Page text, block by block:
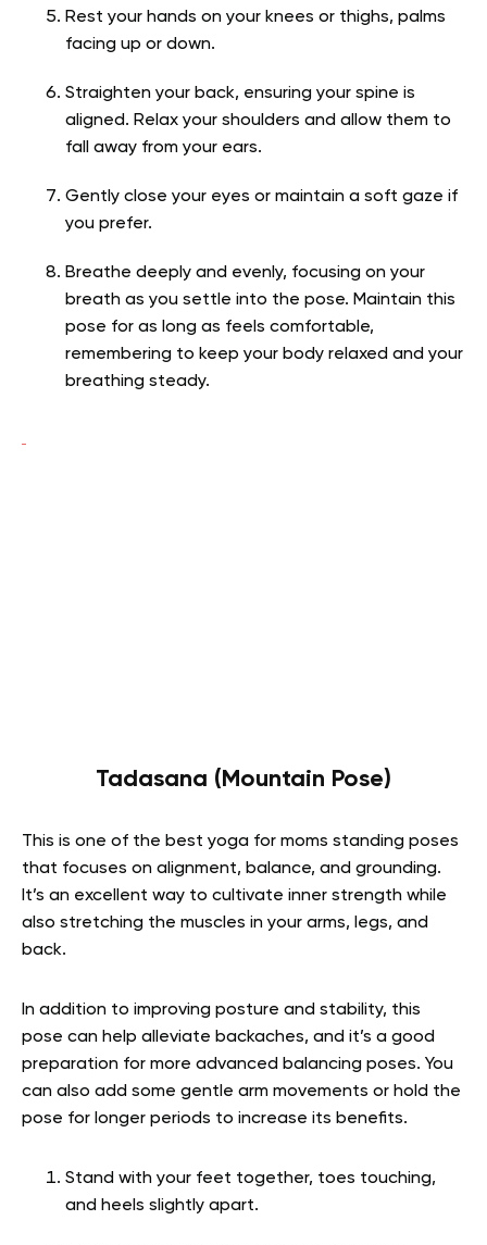
Rest your hands on your knees or thighs, palms
facing up or down.
Straighten your back, ensuring your spine is
aligned. Relax your shoulders and allow them to
fall away from your ears.
Gently close your eyes or maintain a soft gaze if
you prefer.
Breathe deeply and evenly, focusing on your
breath as you settle into the pose. Maintain this
pose for as long as feels comfortable,
remembering to keep your body relaxed and your
breathing steady.
Tadasana (Mountain Pose)
This is one of the best yoga for moms standing poses
that focuses on alignment, balance, and grounding.
It’s an excellent way to cultivate inner strength while
also stretching the muscles in your arms, legs, and
back.
In addition to improving posture and stability, this
pose can help alleviate backaches, and it’s a good
preparation for more advanced balancing poses. You
can also add some gentle arm movements or hold the
pose for longer periods to increase its benefits.
Stand with your feet together, toes touching,
and heels slightly apart.